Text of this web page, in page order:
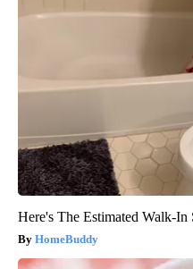
Here's The Estimated Walk-
HomeBuddy